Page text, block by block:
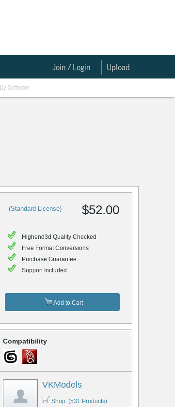
Upload
Join / Login
By Software
(Standard License) $52.00
Highend3d Quality Checked
Free Format Conversions
Purchase Guarantee
Support Included
Add to Cart
Compatibility
VKModels
Shop: (531 Products)